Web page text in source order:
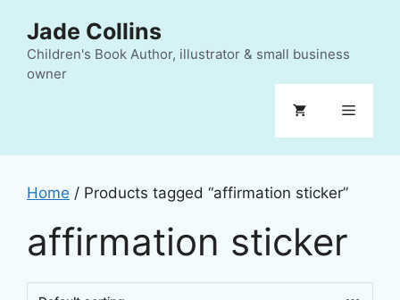
content
Jade Collins
Children's Book Author, illustrator & small business
owner
Menu
Home / Products tagged “affirmation sticker”
affirmation sticker